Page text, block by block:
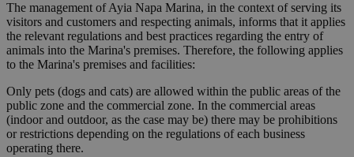
The management of Ayia Napa Marina, in the context of serving its
visitors and customers and respecting animals, informs that it applies
the relevant regulations and best practices regarding the entry of
animals into the Marina's premises. Therefore, the following applies
to the Marina's premises and facilities:
Only pets (dogs and cats) are allowed within the public areas of the
public zone and the commercial zone. In the commercial areas
(indoor and outdoor, as the case may be) there may be prohibitions
or restrictions depending on the regulations of each business
operating there.